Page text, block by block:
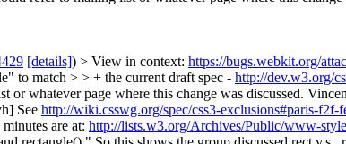
[details]) > View in context: https://bugs.webkit.org/
to match > > + the current draft spec - http://dev.w3.org/
whatever page where this change was discussed.
See http://wiki.csswg.org/spec/css3-exclusions#paris-f2f-
are at: http://lists.w3.org/Archives/Public/www-